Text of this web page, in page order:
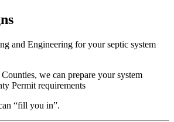
and Engineering for your septic system
we can prepare your system
Permit requirements
“fill you in”.